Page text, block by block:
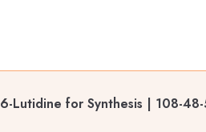
Lutidine for Synthesis | 108-